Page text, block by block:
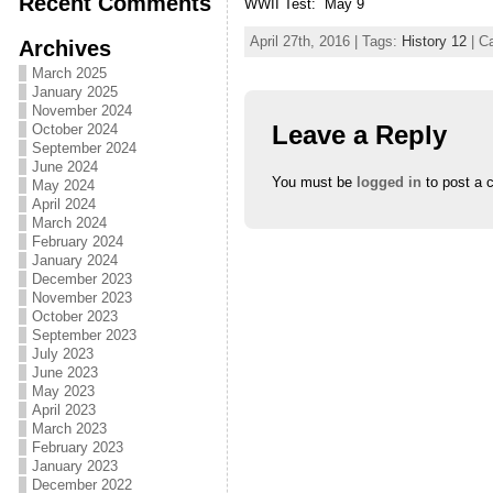
Archives
March 2025
January 2025
November 2024
October 2024
September 2024
June 2024
May 2024
April 2024
March 2024
February 2024
January 2024
December 2023
November 2023
October 2023
September 2023
July 2023
June 2023
May 2023
April 2023
March 2023
February 2023
January 2023
December 2022
WWII Test: May 9
April 27th, 2016 | Tags: History 12|
Leave a Reply
You must be logged in to post a